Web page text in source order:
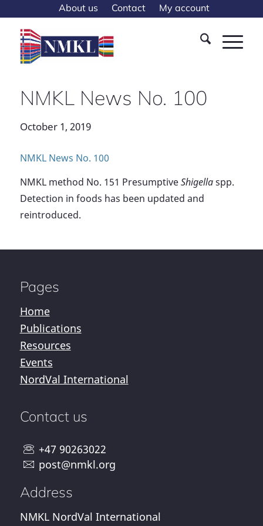
About us Contact My account
NMKL News No. 100
October 1, 2019
NMKL News No. 100
NMKL method No. 151 PresumptiveShigellaspp.
Detection in foods has been updated and
reintroduced.
Pages
Home
Publications
Resources
Events
NordVal International
Contact us
+47 90263022
post@nmkl.org
Address
NMKL NordVal International